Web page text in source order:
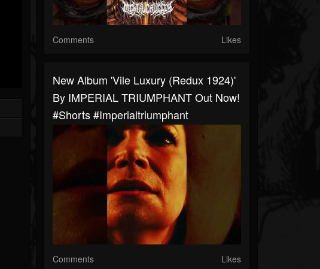
Comments Likes
New Album 'Vile Luxury (Redux 1924)'
By IMPERIAL TRIUMPHANT Out Now!
#shorts #imperialtriumphant
Comments Likes